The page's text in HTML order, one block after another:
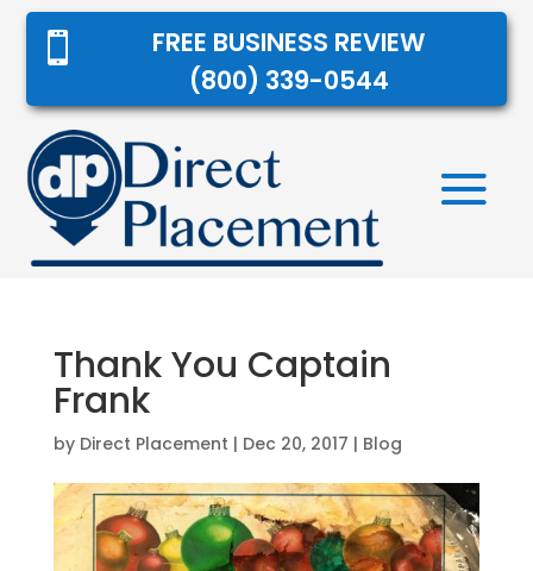

FREE BUSINESS REVIEW
(800) 339-0544
Thank You Captain
Frank
by Direct Placement | Dec 20, 2017 | Blog